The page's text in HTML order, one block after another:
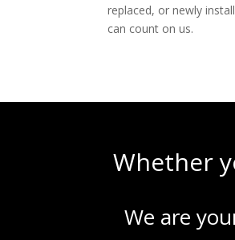
replaced, or newly
can count on us.
Whether
We are